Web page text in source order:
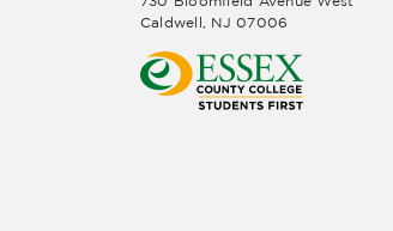
Caldwell, NJ 07006